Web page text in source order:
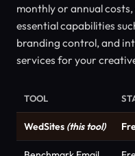
monthly or annual
essential capabilities
branding control, and
services for your
TOOL
WedSites (this tool)